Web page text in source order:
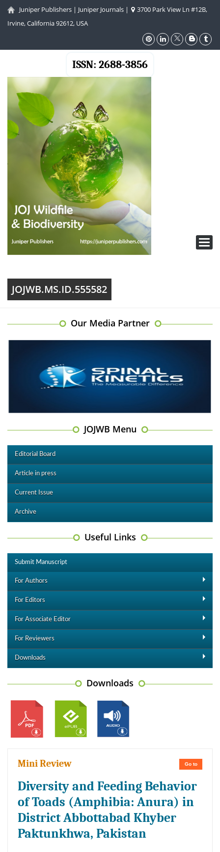
Juniper Publishers | Juniper Journals |
3700 Park View Ln #12B,
Irvine, California 92612, USA
ISSN: 2688-3856
JOJWB.MS.ID.555582
Our Media Partner
JOJWB Menu
Editorial Board
Article in press
Current Issue
Archive
Useful Links
Submit Manuscript
For Authors
For Editors
For Associate Editor
For Reviewers
Downloads
Downloads
Go to
Mini Review
Diversity and Feeding Behavior
of Toads (Amphibia: Anura) in
District Abbottabad Khyber
Paktunkhwa, Pakistan